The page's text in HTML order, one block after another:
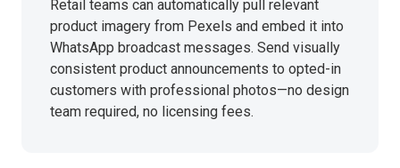
Retail teams can automatically pull relevant
product imagery from Pexels and embed it into
WhatsApp broadcast messages. Send visually
consistent product announcements to opted-in
customers with professional photos—no design
team required, no licensing fees.